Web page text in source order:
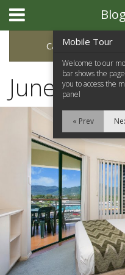
Home
Apartments
Facilities
Location
Attractions
Categories
June 2023
Mobile Tour
Welcome to our
bar shows the
you to access the
panel
« Prev